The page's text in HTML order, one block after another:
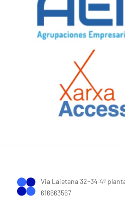
Via Laietana 32-34 4ª
616663567